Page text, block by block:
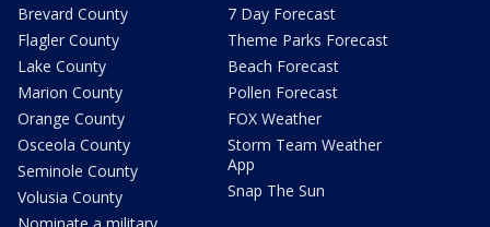
Brevard County
Flagler County
Lake County
Marion County
Orange County
Osceola County
Seminole County
Volusia County
7 Day Forecast
Theme Parks Forecast
Beach Forecast
Pollen Forecast
FOX Weather
Storm Team Weather
App
Snap The Sun